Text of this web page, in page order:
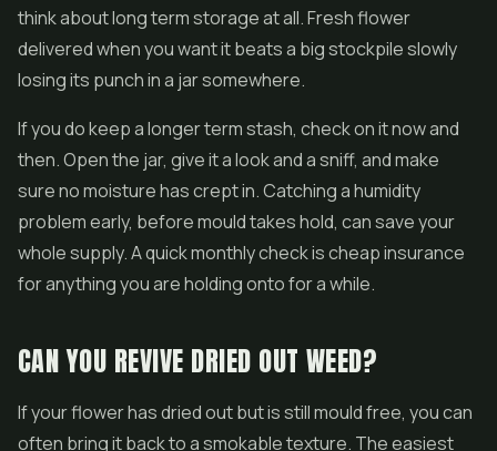
think about long term storage at all. Fresh flower
delivered when you want it beats a big stockpile slowly
losing its punch in a jar somewhere.
If you do keep a longer term stash, check on it now and
then. Open the jar, give it a look and a sniff, and make
sure no moisture has crept in. Catching a humidity
problem early, before mould takes hold, can save your
whole supply. A quick monthly check is cheap insurance
for anything you are holding onto for a while.
CAN YOU REVIVE DRIED OUT WEED?
If your flower has dried out but is still mould free, you can
often bring it back to a smokable texture. The easiest